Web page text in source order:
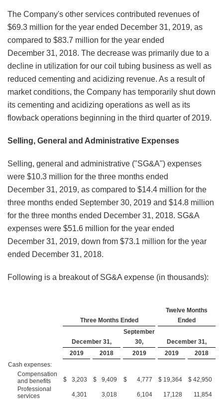
The Company's other services contributed revenues of
$69.3 million for the year ended December 31, 2019, as
compared to $83.7 million for the year ended
December 31, 2018. The decrease was primarily due to a
decline in utilization for our coil tubing business as well as
reduced cementing and acidizing revenue. As a result of
market conditions, the Company has temporarily shut down
its cementing and acidizing operations as well as its
flowback operations beginning in the third quarter of 2019.
Selling, General and Administrative Expenses
Selling, general and administrative ("SG&A") expenses
were $10.3 million for the three months ended
December 31, 2019, as compared to $14.4 million for the
three months ended September 30, 2019 and $14.8 million
for the three months ended December 31, 2018. SG&A
expenses were $51.6 million for the year ended
December 31, 2019, down from $73.1 million for the year
ended December 31, 2018.
Following is a breakout of SG&A expense (in thousands):
Three Months Ended
Twelve Months
Ended
December 31,
September
30,
December 31,
2019
2018 2019 2019
2018
Cash expenses:
Compensation
and benefits
$ 3,203 $ 9,409 $ 4,777 $ 19,364 $ 42,950
Professional
services
4,301 3,018 6,104 17,128
11,854